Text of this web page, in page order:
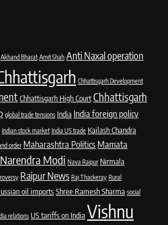
Akhand Bharat Amit Shah Anti Naxal operation
Chhattisgarh Development
Chhattisgarh High CourtChhattisgarh
global trade tensions India India foreign policy
Indian stock market India US trade Kailash Chandra
order Maharashtra Politics Mamata
Narendra Modi Nava Raipur Nirmala
Raipur News Raj Thackeray Rural
oil importsShree Ramesh Sharma social
relations US tariffs on India Vishnu